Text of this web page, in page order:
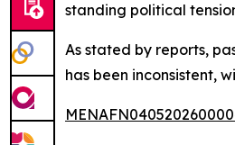
standing political
As stated by reports,
has been inconsistent,